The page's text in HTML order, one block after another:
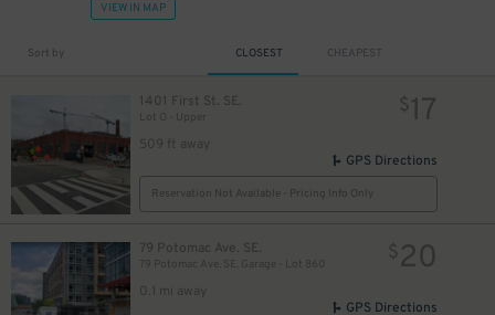
VIEW IN MAP
Sort by CLOSEST CHEAPEST
1401 First St. SE.
Lot O - Upper
509 ft away
$17
GPS Directions
Reservation Not Available - Pricing Info Only
79 Potomac Ave. SE.
79 Potomac Ave. SE. Garage - Lot 860
0.1 mi away
$20
GPS Directions